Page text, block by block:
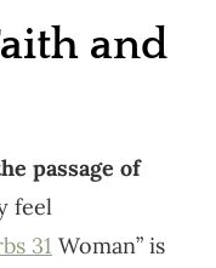
and
passage of
feel
31 Woman” is